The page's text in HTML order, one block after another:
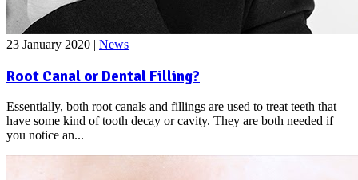
23 January 2020 | News
Root Canal or Dental Filling?
Essentially, both root canals and fillings are used to treat teeth that
have some kind of tooth decay or cavity. They are both needed if
you notice an...